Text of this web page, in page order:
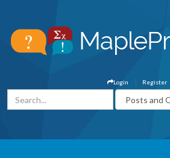
Register
Login